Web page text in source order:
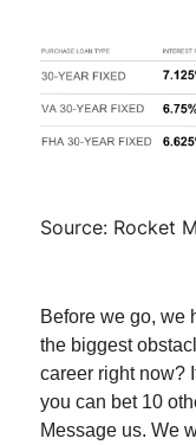
Source: Rocket
Before we go, we
the biggest
career right now?
you can bet 10
Message us. We